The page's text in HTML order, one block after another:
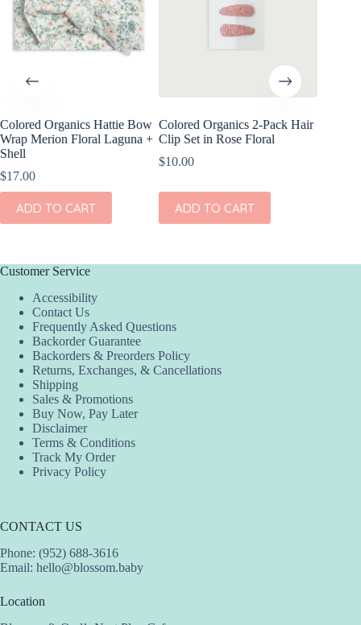
Colored Organics Hattie Bow
Wrap Merion Floral Laguna +
Shell
$17.00
ADD TO CART
Colored Organics 2-Pack Hair
Clip Set in Rose Floral
$10.00
ADD TO CART
Customer Service
Accessibility
Contact Us
Frequently Asked Questions
Backorder Guarantee
Backorders & Preorders Policy
Returns, Exchanges, & Cancellations
Shipping
Sales & Promotions
Buy Now, Pay Later
Disclaimer
Terms & Conditions
Track My Order
Privacy Policy
CONTACT US
Phone: (952) 688-3616
Email: hello@blossom.baby
Location